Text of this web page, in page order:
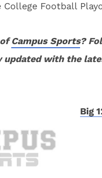
Football
ofCampus Sports?
with the
Big